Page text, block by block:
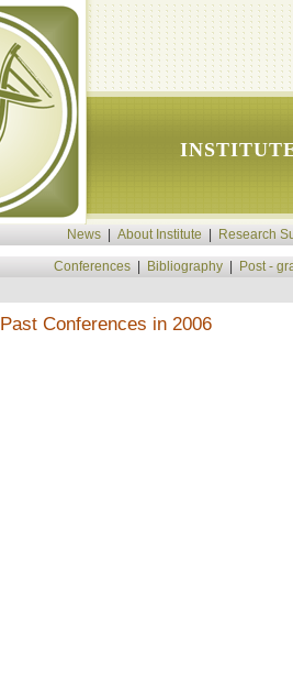
News About Institute Research
Conferences Bibliography Post -
Past Conferences in 2006